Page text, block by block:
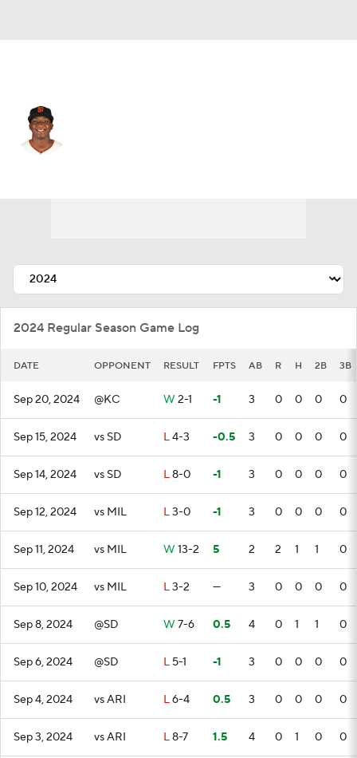
2024 Regular Season Game Log
DATE OPPONENT RESULT FPTS AB R H 2B 3B
Sep 20, 2024 @KC W 2-1 -1 3 0 0 0 0
Sep 15, 2024 vs SD L4-3 -0.5 3 0 0 0 0
Sep 14, 2024 vs SD L8-0 -1 3 0 0 0 0
Sep 12, 2024 vs MIL L3-0 -1 3 0 0 0 0
Sep 11, 2024 vs MIL W 13-2 5 2 2 1 1 0
Sep 10, 2024 vs MIL L3-2 — 3 0 0 0 0
Sep 8, 2024 @SD W 7-6 0.5 4 0 1 1 0
Sep 6, 2024 @SD L 5-1 -1 3 0 0 0 0
Sep 4, 2024 vs ARI L6-4 0.5 3 0 0 0 0
Sep 3, 2024 vs ARI L8-7 1.5 4 0 1 0 0